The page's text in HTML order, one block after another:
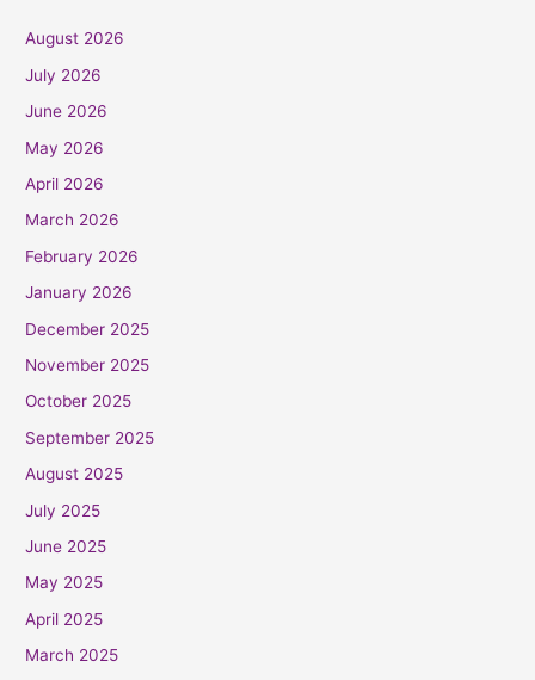
August 2026
July 2026
June 2026
May 2026
April 2026
March 2026
February 2026
January 2026
December 2025
November 2025
October 2025
September 2025
August 2025
July 2025
June 2025
May 2025
April 2025
March 2025